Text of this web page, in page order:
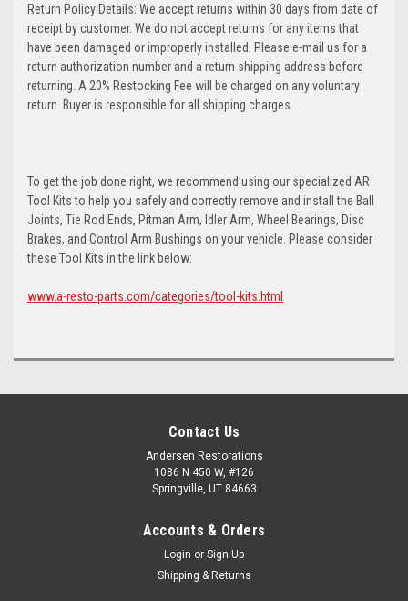
Return Policy Details: We accept returns within 30 days from date of
receipt by customer. We do not accept returns for any items that
have been damaged or improperly installed. Please e-mail us for a
return authorization number and a return shipping address before
returning. A 20% Restocking Fee will be charged on any voluntary
return. Buyer is responsible for all shipping charges.
To get the job done right, we recommend using our specialized AR
Tool Kits to help you safely and correctly remove and install the Ball
Joints, Tie Rod Ends, Pitman Arm, Idler Arm, Wheel Bearings, Disc
Brakes, and Control Arm Bushings on your vehicle. Please consider
these Tool Kits in the link below:
www.a-resto-parts.com/categories/tool-kits.html
Contact Us
Andersen Restorations
1086 N 450 W, #126
Springville, UT 84663
Accounts & Orders
Login or Sign Up
Shipping & Returns